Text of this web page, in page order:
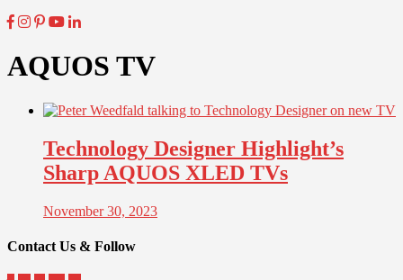
AQUOS TV
Technology Designer Highlight’s
Sharp AQUOS XLED TVs
November 30, 2023
Contact Us & Follow